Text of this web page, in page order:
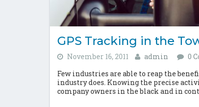
GPS Tracking in the
November 16, 2011 admin
0
Few industries are able to reap the
industry does. Knowing the precise
company owners in the black and in